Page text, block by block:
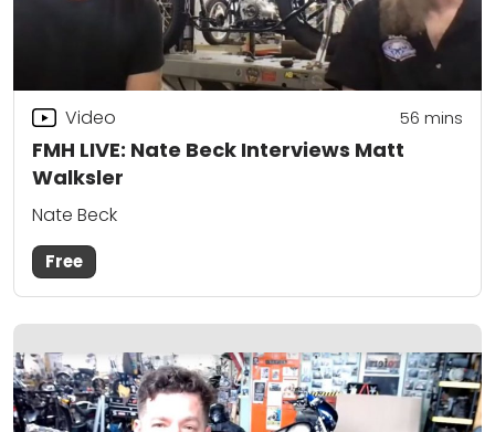
FMH LIVE: Nate Beck Interviews Matt
Walksler
Video 56 mins
Nate Beck
Free